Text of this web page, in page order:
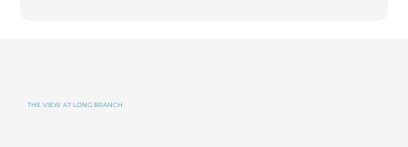
THE VIEW AT LONG BRANCH